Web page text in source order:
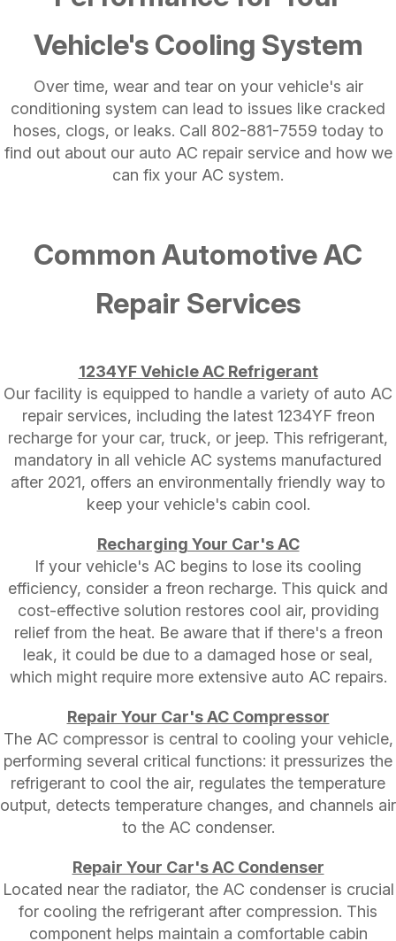
Vehicle's Cooling System
Over time, wear and tear on your vehicle's air
conditioning system can lead to issues like cracked
hoses, clogs, or leaks. Call 802-881-7559 today to
find out about our auto AC repair service and how we
can fix your AC system.
Common Automotive AC
Repair Services
1234YF Vehicle AC Refrigerant
Our facility is equipped to handle a variety of auto AC
repair services, including the latest 1234YF freon
recharge for your car, truck, or jeep. This refrigerant,
mandatory in all vehicle AC systems manufactured
after 2021, offers an environmentally friendly way to
keep your vehicle's cabin cool.
Recharging Your Car's AC
If your vehicle's AC begins to lose its cooling
efficiency, consider a freon recharge. This quick and
cost-effective solution restores cool air, providing
relief from the heat. Be aware that if there's a freon
leak, it could be due to a damaged hose or seal,
which might require more extensive auto AC repairs.
Repair Your Car's AC Compressor
The AC compressor is central to cooling your vehicle,
performing several critical functions: it pressurizes the
refrigerant to cool the air, regulates the temperature
output, detects temperature changes, and channels air
to the AC condenser.
Repair Your Car's AC Condenser
Located near the radiator, the AC condenser is crucial
for cooling the refrigerant after compression. This
component helps maintain a comfortable cabin